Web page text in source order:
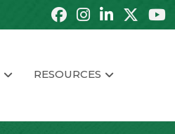
RESOURCES